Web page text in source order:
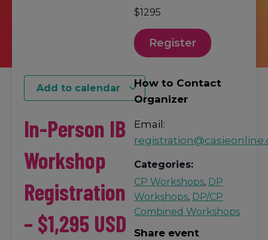
$1295
Register
Add to calendar
In-Person IB
Workshop
Registration
– $1,295 USD
How to Contact
Organizer
Email:
Categories:
CP Workshops, DP
Workshops, DP/CP
Combined Workshops
Share event